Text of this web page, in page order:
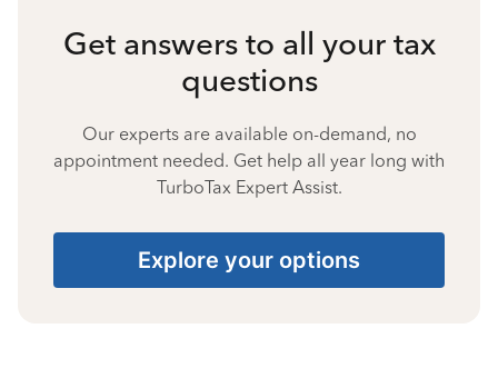
Get answers to all your tax
questions
Our experts are available on-demand, no
appointment needed. Get help all year long with
TurboTax Expert Assist.
Explore your options